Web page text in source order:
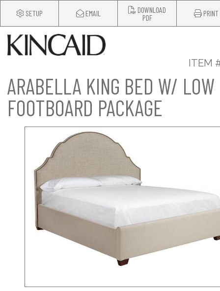
SETUP EMAIL
DOWNLOAD
PDF
PRINT
ITEM
ARABELLA KING BED W/ LOW
FOOTBOARD PACKAGE